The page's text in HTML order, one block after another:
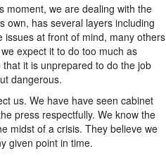
moment, we are dealing with the
own, has several layers including
at front of mind, many others
expect it to do too much as
it is unprepared to do the job
dangerous.
us. We have have seen cabinet
press respectfully. We know the
midst of a crisis. They believe we
given point in time.